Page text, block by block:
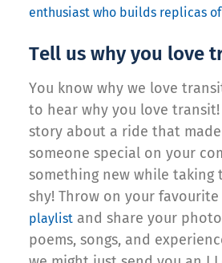
enthusiast who builds replicas
Tell us why you love
You know why we love
to hear why you love transit!
story about a ride that
someone special on your
something new while taking
shy! Throw on your favourite
playlist and share your
poems, songs, and